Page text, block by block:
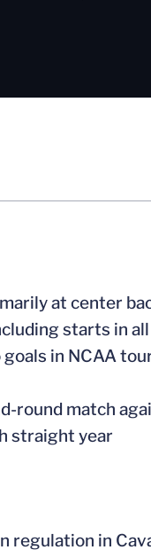
at center
starts in
in NCAA
round match
straight year
regulation in